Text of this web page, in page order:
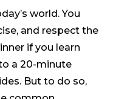
world. You
and respect the
if you learn
a 20-minute
But to do so,